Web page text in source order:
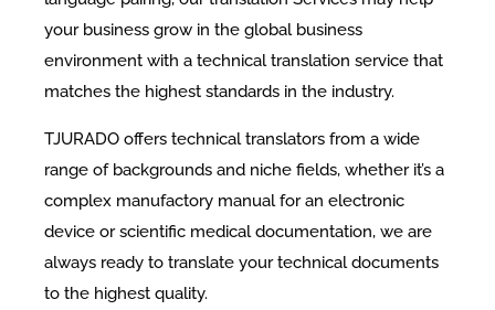
your business grow in the global business
environment with a technical translation service that
matches the highest standards in the industry.
TJURADO offers technical translators from a wide
range of backgrounds and niche fields, whether it’s a
complex manufactory manual for an electronic
device or scientific medical documentation, we are
always ready to translate your technical documents
to the highest quality.